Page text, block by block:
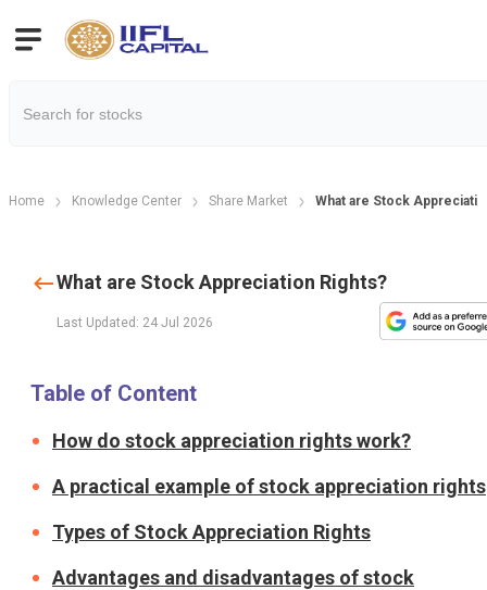
Home Knowledge Center Share Market What are Stock
What are Stock Appreciation Rights?
Last Updated: 24 Jul 2026
Table of Content
How do stock appreciation rights work?
A practical example of stock appreciation rights
Types of Stock Appreciation Rights
Advantages and disadvantages of stock